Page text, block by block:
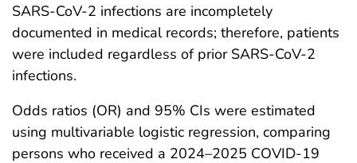
SARS-CoV-2 infections are incompletely
documented in medical records; therefore, patients
were included regardless of prior SARS-CoV-2
infections.
Odds ratios (OR) and 95% CIs were estimated
using multivariable logistic regression, comparing
persons who received a 2024–2025 COVID-19